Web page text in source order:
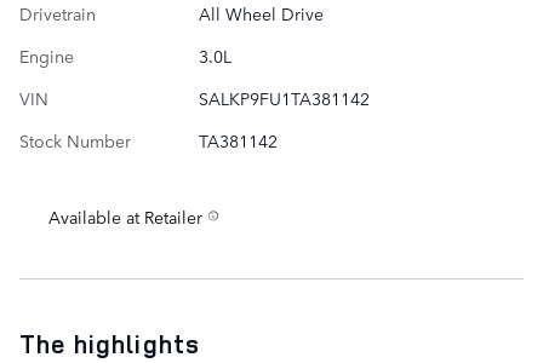
Drivetrain
All Wheel Drive
Engine
3.0L
VIN
SALKP9FU1TA381142
Stock Number
TA381142
Available at Retailer
The highlights